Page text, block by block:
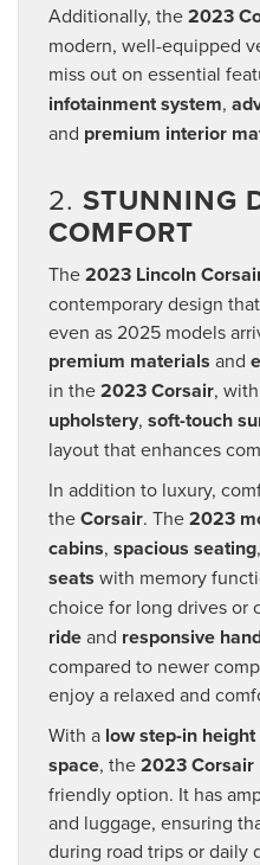
Additionally, the2023
modern, well-equipped
miss out on essential
infotainment system,
and premium interior
2. STUNNING
COMFORT
The2023 Lincoln
contemporary design
even as 2025 models
premium materials and
in the2023 Corsair,
upholstery, soft-touch
layout that enhances
In addition to luxury,
theCorsair. The2023
cabins, spacious seating
seats with memory
choice for long drives or
rideand responsive
compared to newer
enjoy a relaxed and
With a low step-in height
space, the2023 Corsair
friendly option. It has
and luggage, ensuring
during road trips or daily